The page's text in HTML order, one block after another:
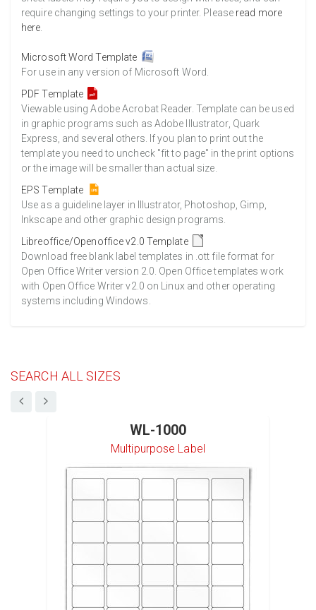
require changing settings to your printer. Please read more
here
Microsoft Word Template
For use in any version of Microsoft Word.
PDF Template
Viewable using Adobe Acrobat Reader. Template can be used
in graphic programs such as Adobe Illustrator, Quark
Express, and several others. If you plan to print out the
template you need to uncheck "fit to page" in the print options
or the image will be smaller than actual size.
EPS Template
Use as a guideline layer in Illustrator, Photoshop, Gimp,
Inkscape and other graphic design programs.
Libreoffice/Openoffice v2.0 Template
Download free blank label templates in .ott file format for
Open Office Writer version 2.0. Open Office templates work
with Open Office Writer v2.0 on Linux and other operating
systems including Windows.
SEARCH ALL SIZES
WL-1000
Multipurpose Label